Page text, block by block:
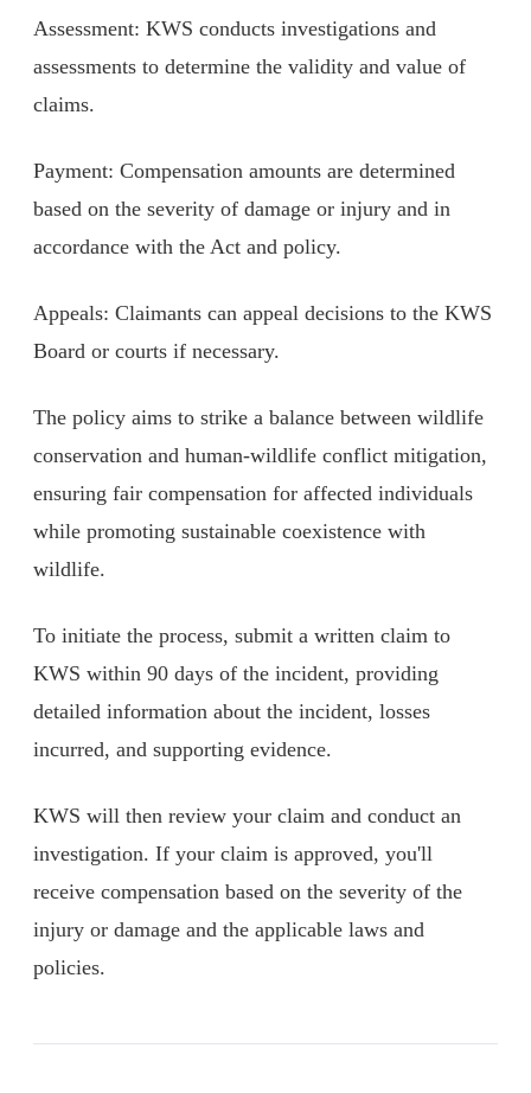
Assessment: KWS conducts investigations and
assessments to determine the validity and value of
claims.
Payment: Compensation amounts are determined
based on the severity of damage or injury and in
accordance with the Act and policy.
Appeals: Claimants can appeal decisions to the KWS
Board or courts if necessary.
The policy aims to strike a balance between wildlife
conservation and human-wildlife conflict mitigation,
ensuring fair compensation for affected individuals
while promoting sustainable coexistence with
wildlife.
To initiate the process, submit a written claim to
KWS within 90 days of the incident, providing
detailed information about the incident, losses
incurred, and supporting evidence.
KWS will then review your claim and conduct an
investigation. If your claim is approved, you'll
receive compensation based on the severity of the
injury or damage and the applicable laws and
policies.